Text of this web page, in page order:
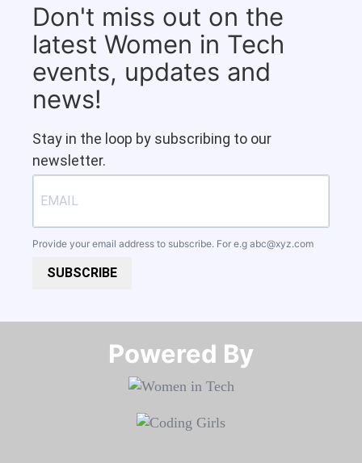
Don't miss out on the
latest Women in Tech
events, updates and
news!
Stay in the loop by subscribing to our
newsletter.
Provide your email address to subscribe. For e.g abc@xyz.com
SUBSCRIBE
Powered By​​​​​​​